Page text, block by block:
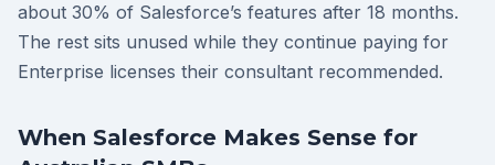
about 30% of Salesforce’s features after 18 months.
The rest sits unused while they continue paying for
Enterprise licenses their consultant recommended.
When Salesforce Makes Sense for